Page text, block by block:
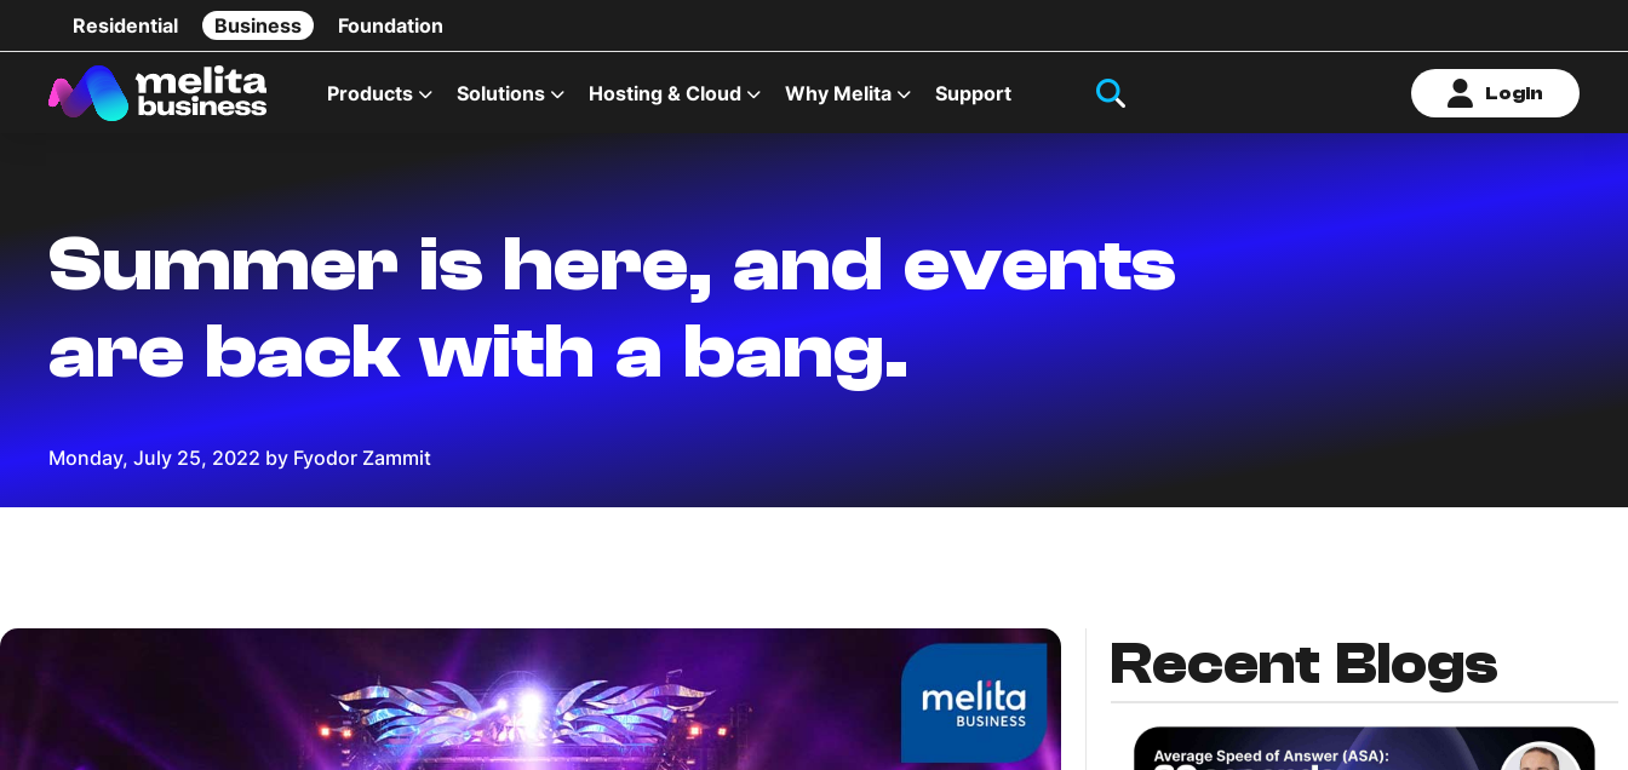
Residential Business Foundation
Products Solutions Hosting & Cloud Why Melita Support Login
Summer is here, and events
are back with a bang.
Monday, July 25, 2022 by Fyodor Zammit
Recent Blogs